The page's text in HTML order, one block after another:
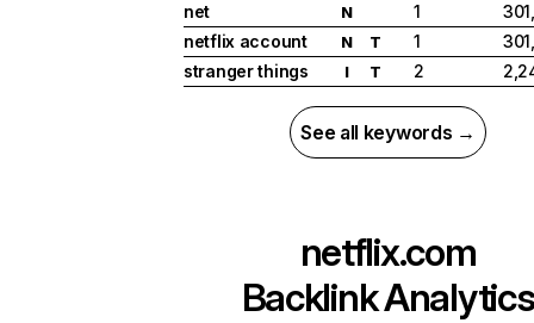
net
N 1
netflix account
N T 1
stranger things
I T 2
See all keywords →
netflix.com
Backlink Analytics